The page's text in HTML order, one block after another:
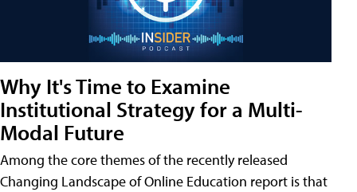
Why It's Time to Examine
Institutional Strategy for a Multi-
Modal Future
Among the core themes of the recently released
Changing Landscape of Online Education report is that